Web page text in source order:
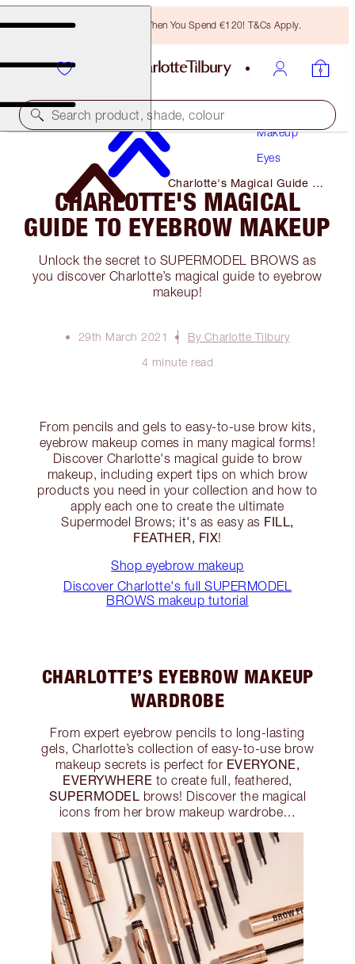
Free Bronzing Brush When You Spend €120! T&Cs Apply.
Search product, shade, colour
Makeup
Eyes
Charlotte's Magical Guide to
Eyebrow Makeup
CHARLOTTE'S MAGICAL
GUIDE TO EYEBROW MAKEUP
Unlock the secret to SUPERMODEL BROWS as
you discover Charlotte’s magical guide to eyebrow
makeup!
29th March 2021
By Charlotte Tilbury
4 minute read
From pencils and gels to easy-to-use brow kits,
eyebrow makeup comes in many magical forms!
Discover Charlotte's magical guide to brow
makeup, including expert tips on which brow
products you need in your collection and how to
apply each one to create the ultimate
Supermodel Brows; it's as easy as FILL,
FEATHER, FIX!
Shop eyebrow makeup
Discover Charlotte's full SUPERMODEL
BROWS makeup tutorial
CHARLOTTE’S EYEBROW MAKEUP
WARDROBE
From expert eyebrow pencils to long-lasting
gels, Charlotte’s collection of easy-to-use brow
makeup secrets is perfect for EVERYONE,
EVERYWHERE to create full, feathered,
SUPERMODEL brows! Discover the magical
icons from her brow makeup wardrobe…